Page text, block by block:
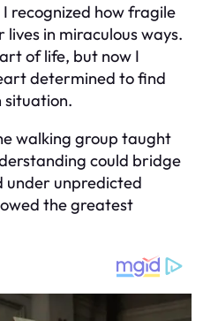
recognized how fragile
in miraculous ways.
of life, but now I
determined to find
situation.
walking group taught
could bridge
under unpredicted
the greatest